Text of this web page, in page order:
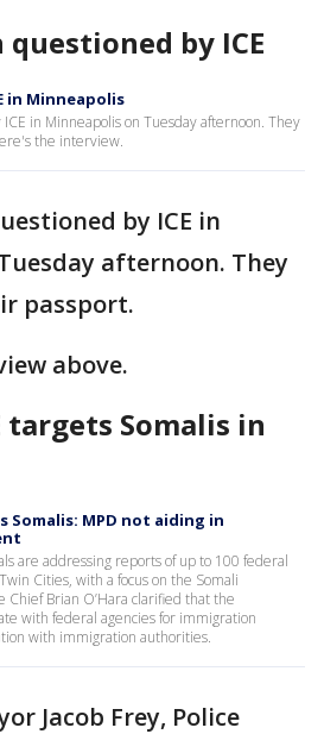
questioned by ICE
in Minneapolis
in Minneapolis on Tuesday afternoon. They
the interview.
by ICE in
afternoon. They
passport.
above.
targets Somalis in
Somalis: MPD not aiding in
are addressing reports of up to 100 federal
Cities, with a focus on the Somali
Chief Brian O’Hara clarified that the
with federal agencies for immigration
with immigration authorities.
Jacob Frey, Police